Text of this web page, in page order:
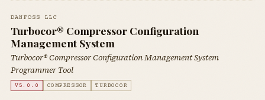
DANFOSS LLC
Turbocor® Compressor Configuration
Management System
Turbocor® Compressor Configuration Management System
Programmer Tool
V5.0.0 COMPRESSOR TURBOCOR